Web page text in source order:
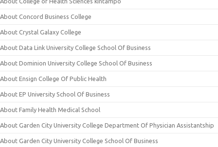
About Concord Business College
About Crystal Galaxy College
About Data Link University College School Of Business
About Dominion University College School Of Business
About Ensign College Of Public Health
About EP University School Of Business
About Family Health Medical School
About Garden City University College Department Of Physician Assistantship
About Garden City University College School Of Business